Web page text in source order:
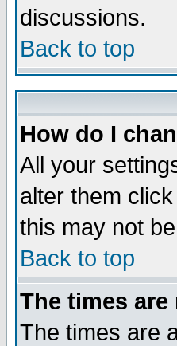
discussions.
Back to top
How do I
All your
alter them
this may not
Back to top
The times
The times are